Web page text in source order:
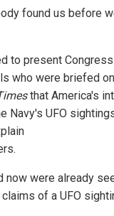
found us before
to present
who were briefed on
that America's
Navy's UFO
now were already
of a UFO